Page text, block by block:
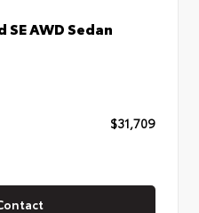
AWD Sedan
$31,709